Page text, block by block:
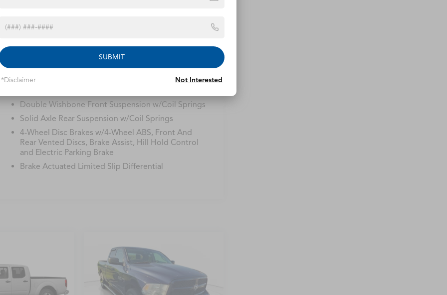
Single Stainless Steel Exhaust
Double Wishbone Front Suspension w/Coil Springs
Solid Axle Rear Suspension w/Coil Springs
4-Wheel Disc Brakes w/4-Wheel ABS, Front And
Rear Vented Discs, Brake Assist, Hill Hold Control
and Electric Parking Brake
Brake Actuated Limited Slip Differential
SUBMIT
*Disclaimer Not Interested